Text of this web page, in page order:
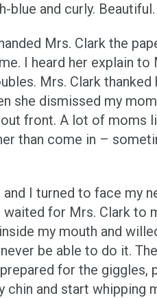
blue and curly. Beautiful.
Mrs. Clark the
I heard her explain
Mrs. Clark
she dismissed my
out front. A lot of
than come in –
and I turned to face my
for Mrs. Clark to
my mouth and
never be able to do it.
prepared for the
chin and start